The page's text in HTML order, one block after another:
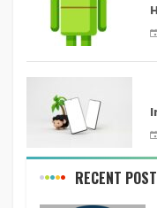
RECENT